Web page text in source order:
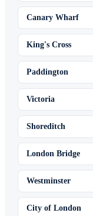
Canary Wharf
King's Cross
Paddington
Victoria
Shoreditch
London Bridge
Westminster
City of London